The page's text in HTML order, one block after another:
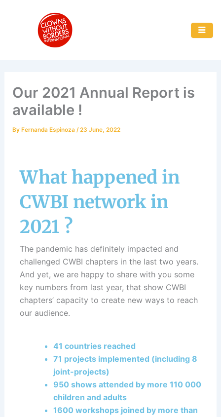
Our 2021 Annual Report is
available !
By Fernanda Espinoza /23 June, 2022
What happened in
CWBI network in
2021 ?
The pandemic has definitely impacted and
challenged CWBI chapters in the last two years.
And yet, we are happy to share with you some
key numbers from last year, that show CWBI
chapters’ capacity to create new ways to reach
our audience.
41 countries reached
71 projects implemented (including 8
joint-projects)
950 shows attended by more 110 000
children and adults
1600 workshops joined by more than